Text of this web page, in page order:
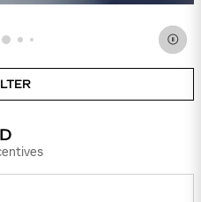
VEHICLE(S)